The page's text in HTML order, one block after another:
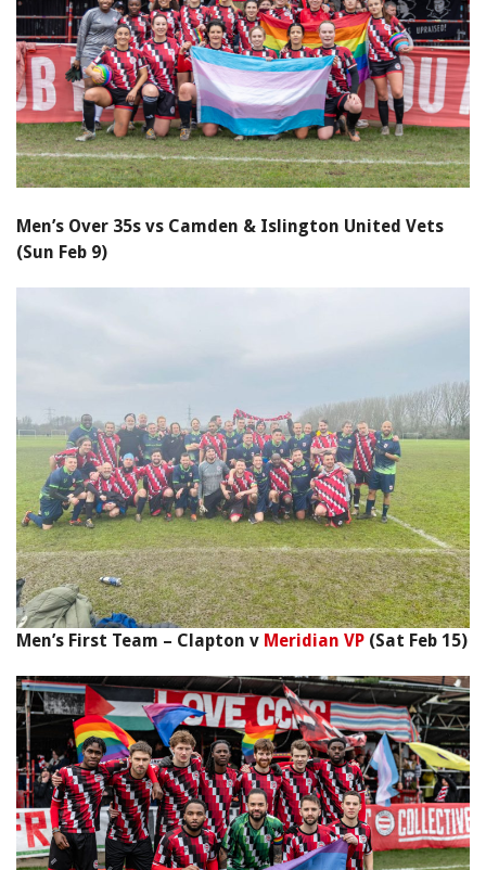
Men’s Over 35s vs Camden & Islington United Vets
(Sun Feb 9)
Men’s First Team – Clapton v Meridian VP (Sat Feb 15)